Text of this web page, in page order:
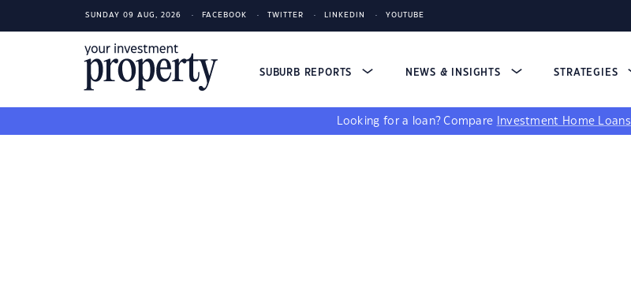
SUNDAY 09 AUG, 2026 FACEBOOK TWITTER LINKEDIN YOUTUBE
SUBURB REPORTS NEWS & INSIGHTS STRATEGIES
Looking for a loan? Compare Investment Home Loans